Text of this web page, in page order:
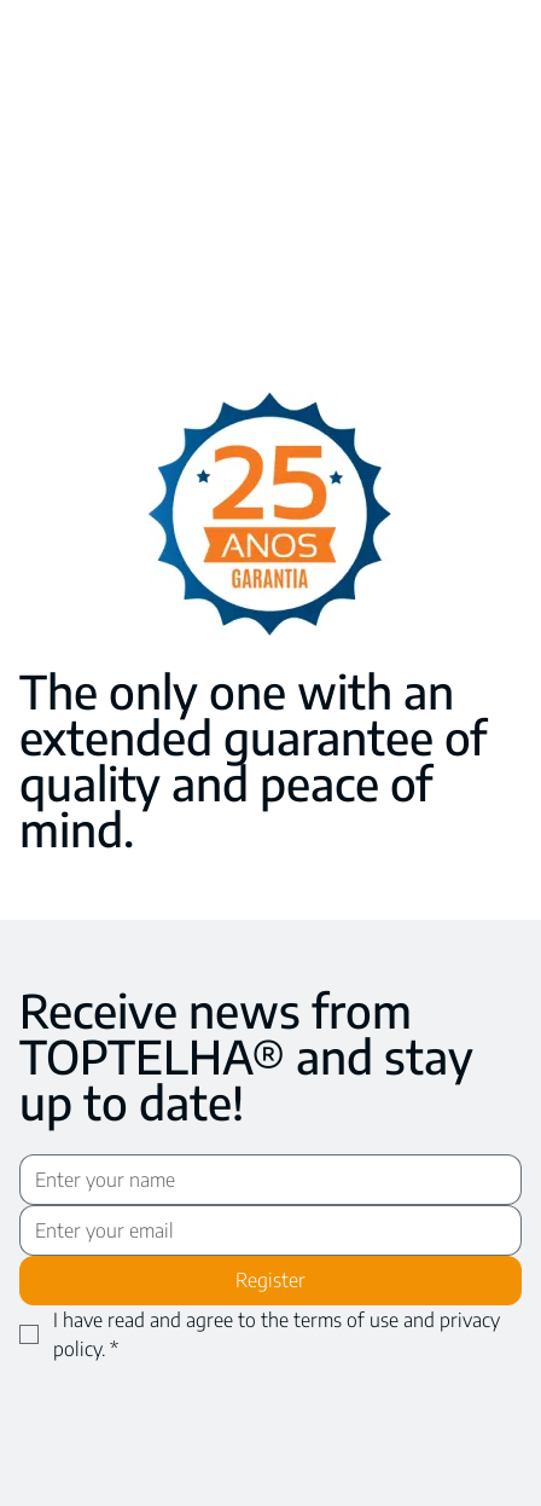
The only one with an
extended guarantee of
quality and peace of
mind.
Receive news from
TOPTELHA® and stay
up to date!
Register
I have read and agree to the terms of use and privacy
policy. *